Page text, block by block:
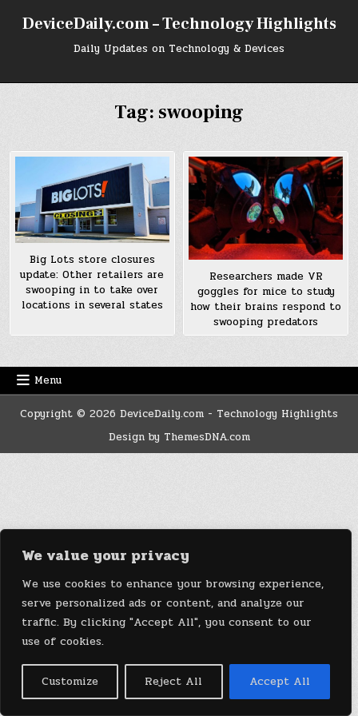
We value your privacy
We use cookies to enhance your browsing experience,
serve personalized ads or content, and analyze our
traffic. By clicking "Accept All", you consent to our
use of cookies.
Customize Reject All Accept All
DeviceDaily.com – Technology Highlights
Daily Updates on Technology & Devices
Tag: swooping
Big Lots store closures
update: Other retailers are
swooping in to take over
locations in several states
Researchers made VR
goggles for mice to study
how their brains respond to
swooping predators
Menu
Copyright © 2026 DeviceDaily.com - Technology Highlights
Design by ThemesDNA.com